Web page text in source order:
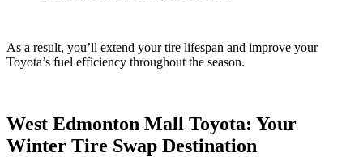
As a result, you’ll extend your tire lifespan and improve your
Toyota’s fuel efficiency throughout the season.
West Edmonton Mall Toyota: Your
Winter Tire Swap Destination